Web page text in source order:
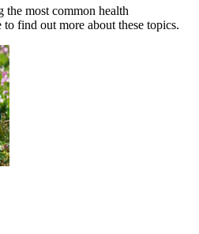
the most common health
find out more about these topics.